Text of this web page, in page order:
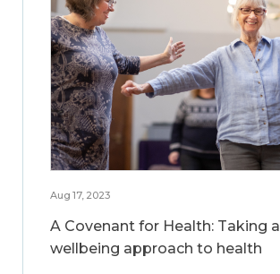
Aug 17, 2023
A Covenant for Health: Taking a
wellbeing approach to health